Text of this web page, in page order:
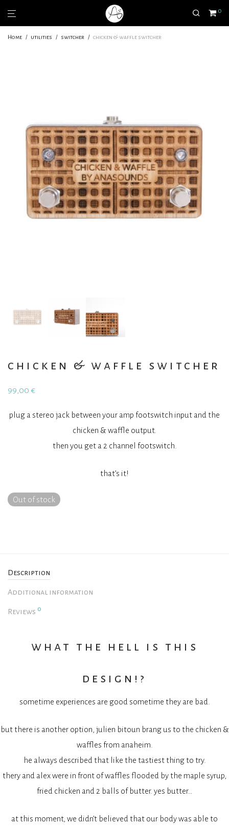
0
Home / utilities / switcher / chicken & waffle switcher
chicken & waffle switcher
99,00 €
plug a stereo jack between your amp footswitch input and the
chicken & waffle output.
then you get a 2 channel footswitch.
that’s it!
Out of stock
Description
Additional information
Reviews 0
what the hell is this
design!?
sometime experiences are good sometime they are bad.
but there is another option, julien bitoun brang us to the chicken &
waffles from anaheim.
he always described that like the tastiest thing to try.
thery and alex were in front of waffles flooded by the maple syrup,
fried chicken and 2 balls of butter. yes butter…
at this moment, we didn’t believed that our body was able to